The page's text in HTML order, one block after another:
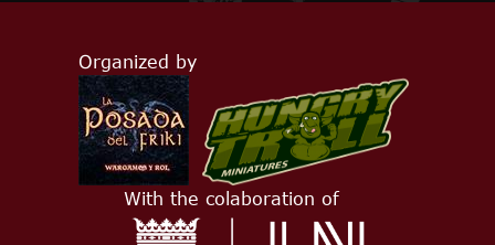
Organized by
With the colaboration of